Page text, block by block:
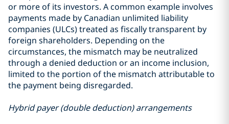
or more of its investors. A common example involves
payments made by Canadian unlimited liability
companies (ULCs) treated as fiscally transparent by
foreign shareholders. Depending on the
circumstances, the mismatch may be neutralized
through a denied deduction or an income inclusion,
limited to the portion of the mismatch attributable to
the payment being disregarded.
Hybrid payer (double deduction) arrangements